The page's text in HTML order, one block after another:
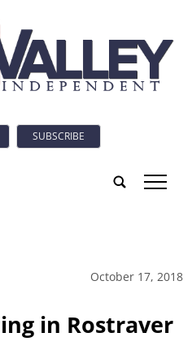
SUBSCRIBE
tap
October 17, 2018
in Rostraver